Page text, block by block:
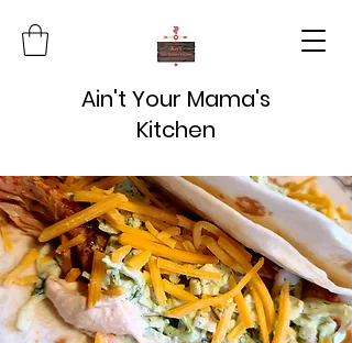
Ain't Your Mama's
Kitchen